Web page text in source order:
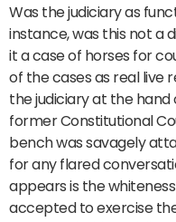
Was the judiciary as
instance, was this not a
it a case of horses for
of the cases as real live
the judiciary at the hand
former Constitutional
bench was savagely
for any flared
appears is the
accepted to exercise